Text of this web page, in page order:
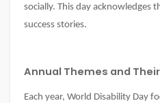
socially. This day acknowledges
success stories.
Annual Themes and
Each year, World Disability Day